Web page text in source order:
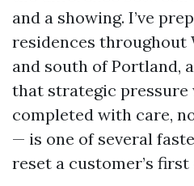
and a showing. I’ve
residences throughout
and south of Portland,
that strategic pressure
completed with care,
— is one of several
reset a customer’s first